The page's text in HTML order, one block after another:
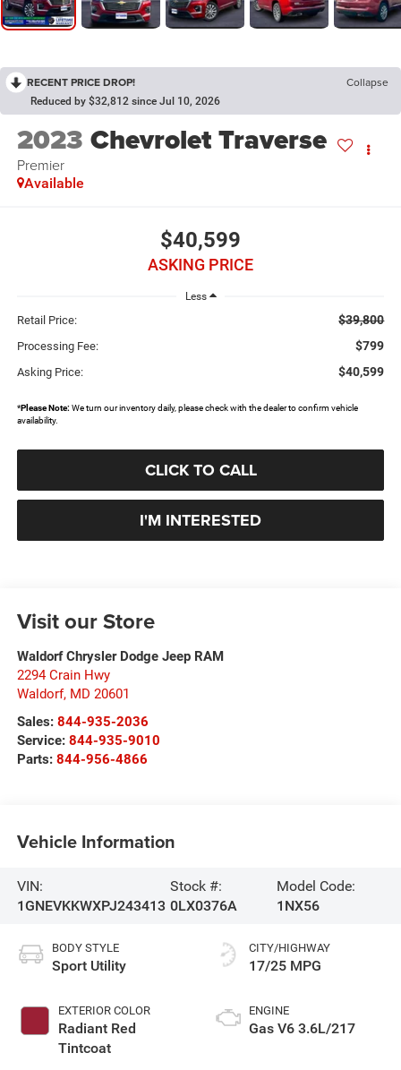
RECENT PRICE DROP! Collapse
Reduced by $32,812 since Jul 10, 2026
2023 Chevrolet Traverse
Premier
Available
$40,599
ASKING PRICE
Less
Retail Price: $39,800
Processing Fee: $799
Asking Price: $40,599
*Please Note:We turn our inventory daily, please check with the dealer to confirm vehicle
availability.
CLICK TO CALL
I'M INTERESTED
Visit our Store
Waldorf Chrysler Dodge Jeep RAM
2294 Crain Hwy
Waldorf, MD 20601
Sales: 844-935-2036
Service: 844-935-9010
Parts: 844-956-4866
Vehicle Information
VIN:
1GNEVKKWXPJ243413
Stock #:
0LX0376A
Model Code:
1NX56
BODY STYLE
Sport Utility
EXTERIOR COLOR
Radiant Red
Tintcoat
CITY/HIGHWAY
17/25 MPG
ENGINE
Gas V6 3.6L/217